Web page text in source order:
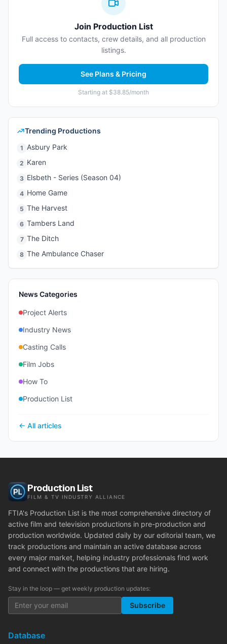
Join Production List
Full access to contacts, crew details, and all production
listings.
See Plans & Pricing
Starting at $38.85/month
Trending Productions
1 Asbury Park
2 Karen
3 Elsbeth - Series (Season 04)
4 Home Game
5 The Harvest
6 Tambers Land
7 The Ditch
8 The Ambulance Chaser
News Categories
Project Alerts
Industry News
Casting Calls
Film Jobs
How To
Production List
← All articles
Production List
FILM & TV INDUSTRY ALLIANCE
FTIA's Production List is the most comprehensive directory of
active film and television productions in pre-production and
production worldwide. Updated daily by our editorial team, we
track productions and maintain an active database across
every major market, helping industry professionals find work
and connect with the productions that are hiring.
Stay in the loop — get weekly production updates:
Subscribe
Database